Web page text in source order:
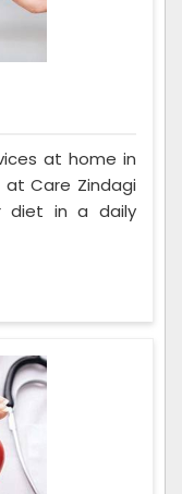
at home in
Care Zindagi
diet in a daily